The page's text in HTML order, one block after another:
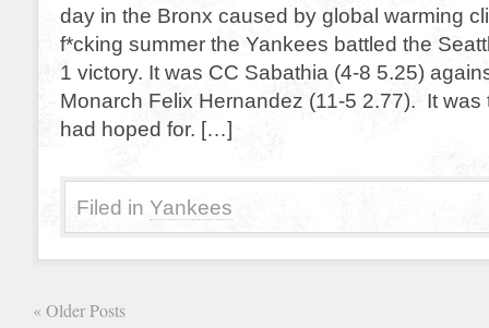
day in the Bronx caused by global warming
f*cking summer the Yankees battled the
1 victory. It was CC Sabathia (4-8 5.25)
Monarch Felix Hernandez (11-5 2.77). It was
had hoped for. […]
Filed in Yankees
« Older Posts